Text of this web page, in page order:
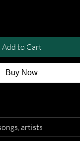
Add to Cart
Buy Now